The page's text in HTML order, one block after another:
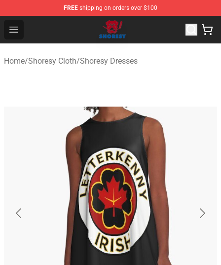
FREE shipping on orders over $100
Open menu
Shoresy Shop - Official Shoresy Merchandise Store
Home/Shoresy Cloth/Shoresy Dresses